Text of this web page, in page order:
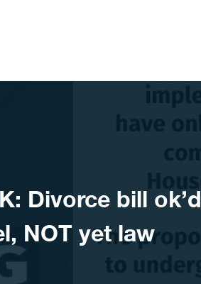
Divorce bill ok’d
NOT yet law